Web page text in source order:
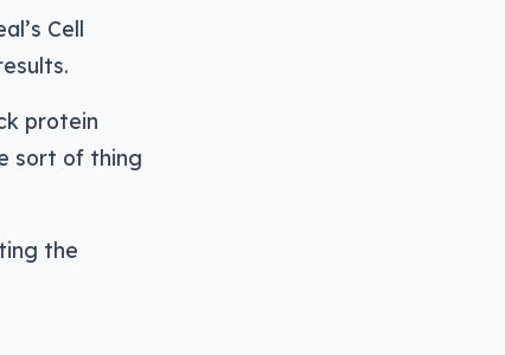
Cell
protein
sort of thing
the